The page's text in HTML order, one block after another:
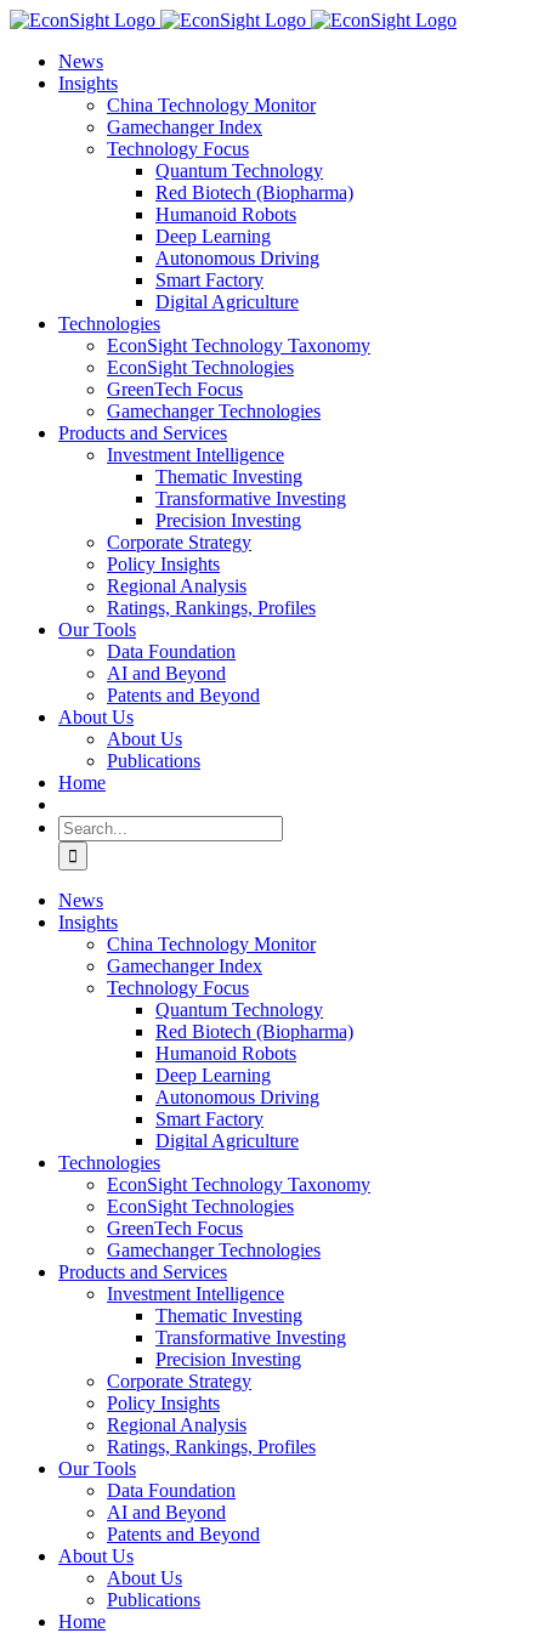
Skip
contentNews
Insights
China Technology Monitor
Gamechanger Index
Technology Focus
Quantum Technology
Red Biotech (Biopharma)
Humanoid Robots
Deep Learning
Autonomous Driving
Smart Factory
Digital Agriculture
Technologies
EconSight Technology Taxonomy
EconSight Technologies
GreenTech Focus
Gamechanger Technologies
Products and Services
Investment Intelligence
Thematic Investing
Transformative Investing
Precision Investing
Corporate Strategy
Policy Insights
Regional Analysis
Ratings, Rankings, Profiles
Our Tools
Data Foundation
AI and Beyond
Patents and Beyond
About Us
About Us
Publications
Home
Search
for:
News
Insights
China Technology Monitor
Gamechanger Index
Technology Focus
Quantum Technology
Red Biotech (Biopharma)
Humanoid Robots
Deep Learning
Autonomous Driving
Smart Factory
Digital Agriculture
Technologies
EconSight Technology Taxonomy
EconSight Technologies
GreenTech Focus
Gamechanger Technologies
Products and Services
Investment Intelligence
Thematic Investing
Transformative Investing
Precision Investing
Corporate Strategy
Policy Insights
Regional Analysis
Ratings, Rankings, Profiles
Our Tools
Data Foundation
AI and Beyond
Patents and Beyond
About Us
About Us
Publications
Home